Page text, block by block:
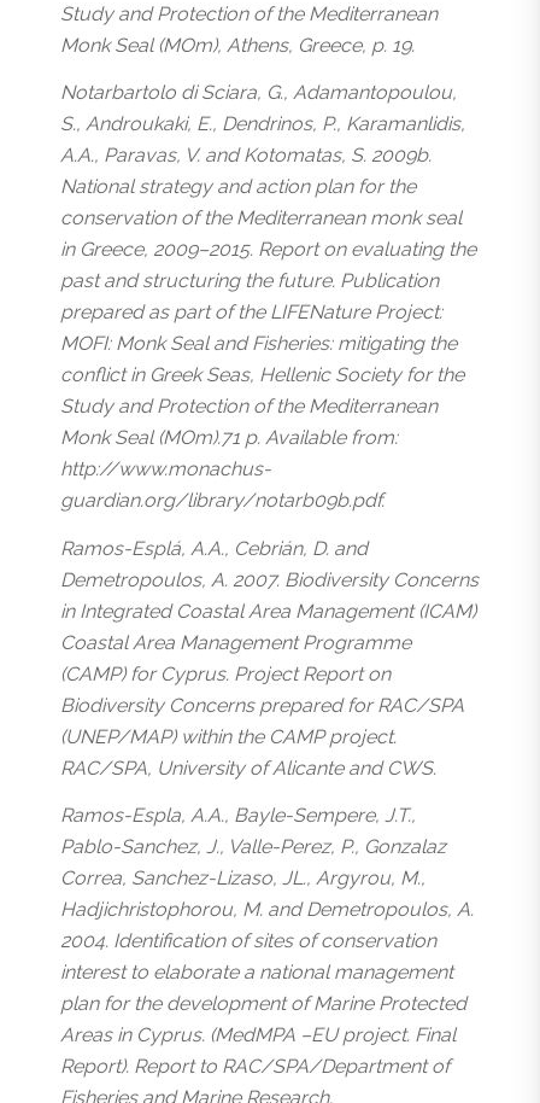
Study and Protection of the Mediterranean
Monk Seal (MOm), Athens, Greece, p. 19.
Notarbartolo di Sciara, G., Adamantopoulou,
S., Androukaki, E., Dendrinos, P., Karamanlidis,
A.A., Paravas, V. and Kotomatas, S. 2009b.
National strategy and action plan for the
conservation of the Mediterranean monk seal
in Greece, 2009–2015. Report on evaluating the
past and structuring the future. Publication
prepared as part of the LIFENature Project:
MOFI: Monk Seal and Fisheries: mitigating the
conflict in Greek Seas, Hellenic Society for the
Study and Protection of the Mediterranean
Monk Seal (MOm).71 p. Available from:
http://www.monachus-
guardian.org/library/notarb09b.pdf.
Ramos-Esplá, A.A., Cebrián, D. and
Demetropoulos, A. 2007. Biodiversity Concerns
in Integrated Coastal Area Management (ICAM)
Coastal Area Management Programme
(CAMP) for Cyprus. Project Report on
Biodiversity Concerns prepared for RAC/SPA
(UNEP/MAP) within the CAMP project.
RAC/SPA, University of Alicante and CWS.
Ramos-Espla, A.A., Bayle-Sempere, J.T.,
Pablo-Sanchez, J., Valle-Perez, P., Gonzalaz
Correa, Sanchez-Lizaso, JL., Argyrou, M.,
Hadjichristophorou, M. and Demetropoulos, A.
2004. Identification of sites of conservation
interest to elaborate a national management
plan for the development of Marine Protected
Areas in Cyprus. (MedMPA –EU project. Final
Report). Report to RAC/SPA/Department of
Fisheries and Marine Research.